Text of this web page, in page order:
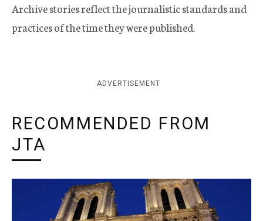
Archive stories reflect the journalistic standards and
practices of the time they were published.
ADVERTISEMENT
RECOMMENDED FROM
JTA